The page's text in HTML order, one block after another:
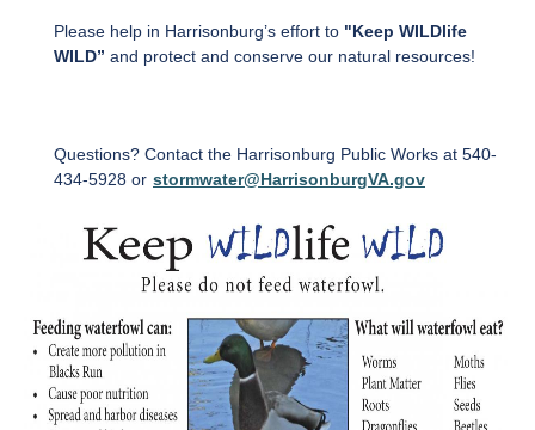
Please help in Harrisonburg’s effort to "Keep WILDlife
WILD” and protect and conserve our natural resources!
Questions? Contact the Harrisonburg Public Works at 540-
434-5928 or stormwater@HarrisonburgVA.gov